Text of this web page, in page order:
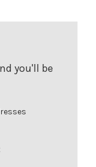
you'll be